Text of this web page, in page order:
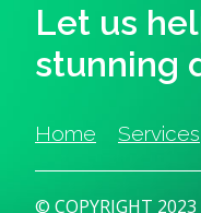
Let us
stunning
Home Services
© COPYRIGHT